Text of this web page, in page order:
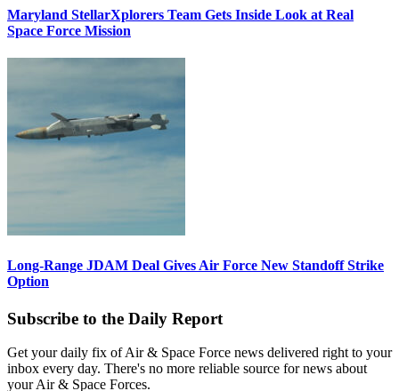
Maryland StellarXplorers Team Gets Inside Look at Real
Space Force Mission
Long-Range JDAM Deal Gives Air Force New Standoff Strike
Option
Subscribe to the Daily Report
Get your daily fix of Air & Space Force news delivered right to your
inbox every day. There's no more reliable source for news about
your Air & Space Forces.